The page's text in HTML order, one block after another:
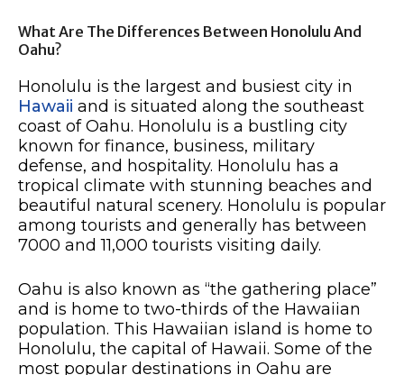
What Are The Differences Between Honolulu And
Oahu?
Honolulu is the largest and busiest city in
Hawaii and is situated along the southeast
coast of Oahu. Honolulu is a bustling city
known for finance, business, military
defense, and hospitality. Honolulu has a
tropical climate with stunning beaches and
beautiful natural scenery. Honolulu is popular
among tourists and generally has between
7000 and 11,000 tourists visiting daily.
Oahu is also known as “the gathering place”
and is home to two-thirds of the Hawaiian
population. This Hawaiian island is home to
Honolulu, the capital of Hawaii. Some of the
most popular destinations in Oahu are